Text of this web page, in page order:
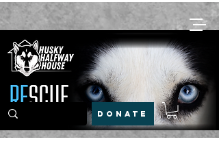
DONATE